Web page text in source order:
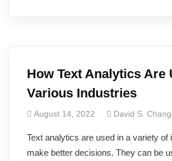
How Text Analytics Are
Various Industries
August 14, 2022 David S. Chang
Text analytics are used in a variety of
make better decisions. They can be